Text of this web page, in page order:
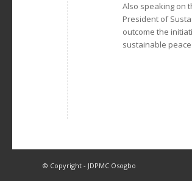
Also speaking on
President of
outcome the
sustainable
© Copyright - JDPMC Osogbo